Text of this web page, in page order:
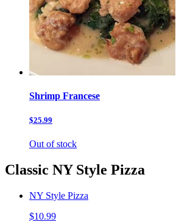
Shrimp Francese
$25.99
Out of stock
Classic NY Style Pizza
NY Style Pizza
$10.99